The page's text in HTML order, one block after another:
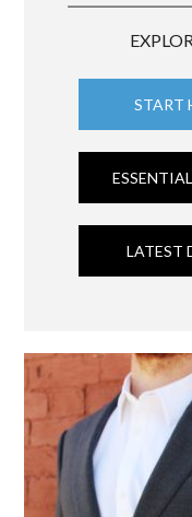
START
LATEST